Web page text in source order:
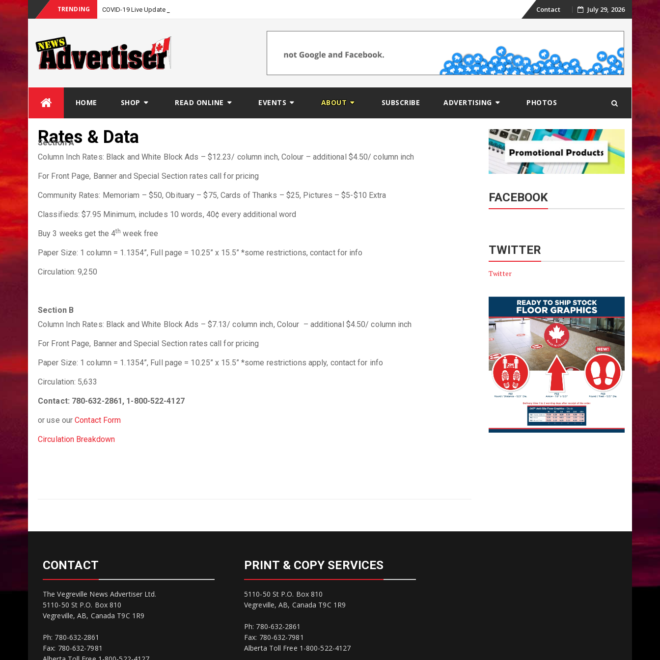
TRENDING COVID-19 Live Update SkipContact July 29, 2026
HOME SHOP READ ONLINE EVENTS ABOUT SUBSCRIBE ADVERTISING PHOTOS
Rates & Data
Section A
Column Inch Rates: Black and White Block Ads – $12.23/ column inch, Colour – additional $4.50/ column inch
For Front Page, Banner and Special Section rates call for pricing
Community Rates: Memoriam – $50, Obituary – $75, Cards of Thanks – $25, Pictures – $5-$10 Extra
Classifieds: $7.95 Minimum, includes 10 words, 40¢ every additional word
Buy 3 weeks get the 4th week free
Paper Size: 1 column = 1.1354”, Full page = 10.25” x 15.5” *some restrictions, contact for info
Circulation: 9,250
Section B
Column Inch Rates: Black and White Block Ads – $7.13/ column inch, Colour – additional $4.50/ column inch
For Front Page, Banner and Special Section rates call for pricing
Paper Size: 1 column = 1.1354”, Full page = 10.25” x 15.5” *some restrictions apply, contact for info
Circulation: 5,633
Contact: 780-632-2861, 1-800-522-4127
or use ourContact Form
Circulation Breakdown
FACEBOOK
TWITTER
Twitter
CONTACT
The Vegreville News Advertiser Ltd.
5110-50 St P.O. Box 810
Vegreville, AB, Canada T9C 1R9
Ph: 780-632-2861
Fax: 780-632-7981
PRINT & COPY SERVICES
5110-50 St P.O. Box 810
Vegreville, AB, Canada T9C 1R9
Ph: 780-632-2861
Fax: 780-632-7981
Alberta Toll Free 1-800-522-4127